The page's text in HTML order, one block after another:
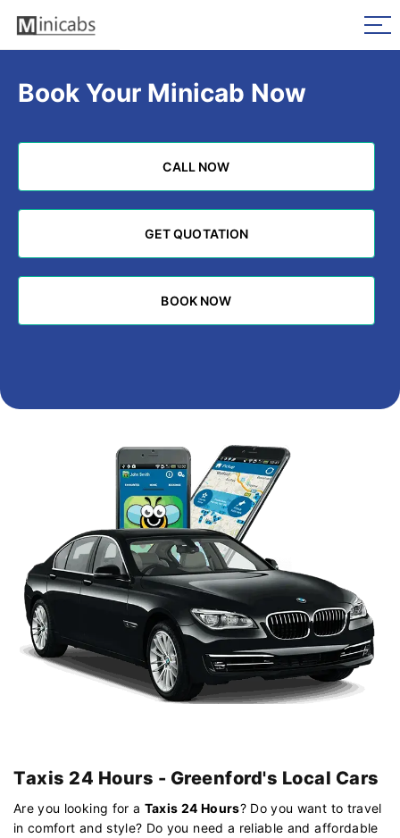
Book Your Minicab Now
CALL NOW
CALL NOW
GET QUOTATION
GET QUOTATION
BOOK NOW
BOOK NOW
Taxis 24 Hours - Greenford's Local Cars
Are you looking for a Taxis 24 Hours? Do you want to travel
in comfort and style? Do you need a reliable and affordable